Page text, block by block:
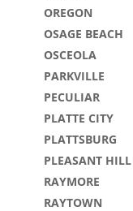
OREGON
OSAGE BEACH
OSCEOLA
PARKVILLE
PECULIAR
PLATTE CITY
PLATTSBURG
PLEASANT HILL
RAYMORE
RAYTOWN